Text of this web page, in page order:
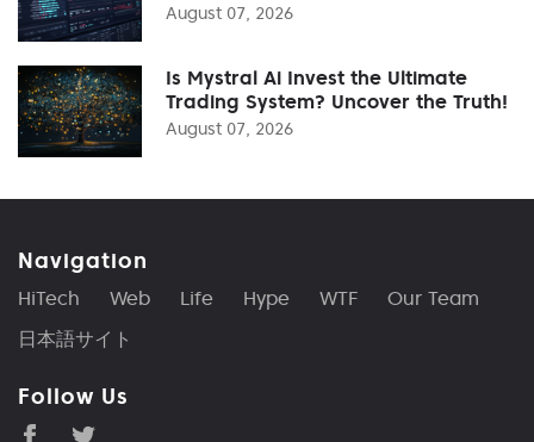
August 07, 2026
Is Mystral Ai Invest the Ultimate
Trading System? Uncover the Truth!
August 07, 2026
Navigation
HiTech Web Life Hype WTF
Our Team
日本語サイト
Follow Us